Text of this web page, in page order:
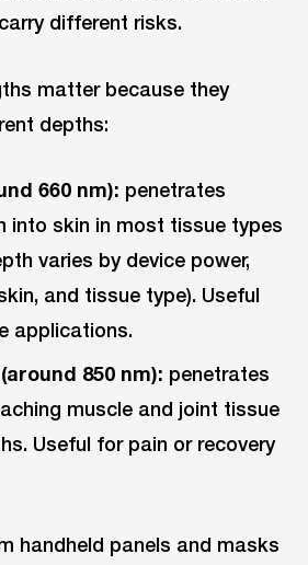
different risks.
matter because they
depths:
660 nm): penetrates
into skin in most tissue types
varies by device power,
and tissue type). Useful
applications.
850 nm): penetrates
muscle and joint tissue
Useful for pain or recovery
handheld panels and masks